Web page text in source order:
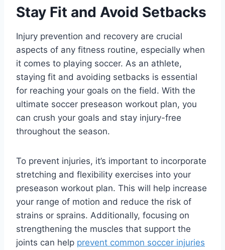
Stay Fit and Avoid Setbacks
Injury prevention and recovery are crucial
aspects of any fitness routine, especially when
it comes to playing soccer. As an athlete,
staying fit and avoiding setbacks is essential
for reaching your goals on the field. With the
ultimate soccer preseason workout plan, you
can crush your goals and stay injury-free
throughout the season.
To prevent injuries, it’s important to incorporate
stretching and flexibility exercises into your
preseason workout plan. This will help increase
your range of motion and reduce the risk of
strains or sprains. Additionally, focusing on
strengthening the muscles that support the
joints can help prevent common soccer injuries